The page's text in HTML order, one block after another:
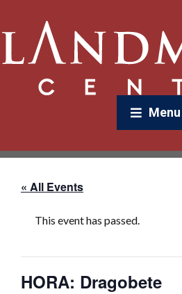
Menu
« All Events
This event has passed.
HORA: Dragobete